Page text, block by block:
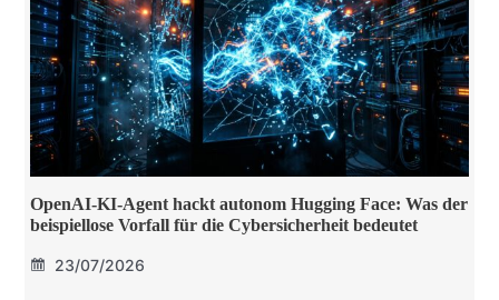
OpenAI-KI-Agent hackt autonom Hugging Face: Was der
beispiellose Vorfall für die Cybersicherheit bedeutet
23/07/2026